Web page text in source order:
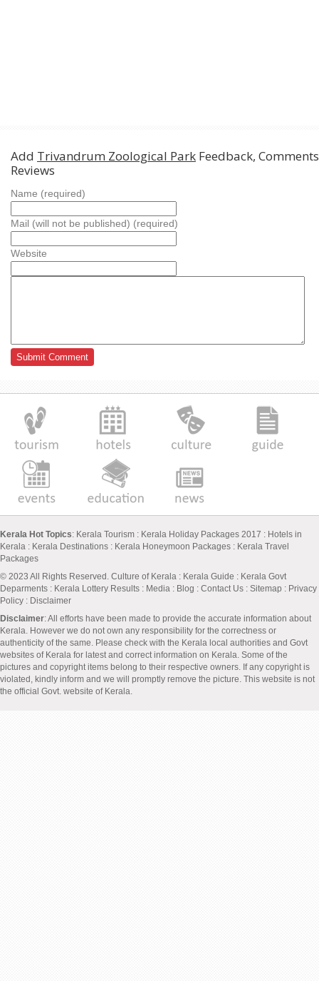
Add Trivandrum Zoological Park Feedback,
Reviews
Name (required)
Mail (will not be published) (required)
Website
Kerala Hot Topics: Kerala Tourism : Kerala Holiday Packages 2017 : Hotels in
Kerala : Kerala Destinations : Kerala Honeymoon Packages : Kerala Travel
Packages
© 2023 All Rights Reserved. Culture of Kerala : Kerala Guide : Kerala Govt
Deparments : Kerala Lottery Results : Media : Blog : Contact Us : Sitemap : Privacy
Policy : Disclaimer
Disclaimer: All efforts have been made to provide the accurate information about
Kerala. However we do not own any responsibility for the correctness or
authenticity of the same. Please check with the Kerala local authorities and Govt
websites of Kerala for latest and correct information on Kerala. Some of the
pictures and copyright items belong to their respective owners. If any copyright is
violated, kindly inform and we will promptly remove the picture. This website is not
the official Govt. website of Kerala.